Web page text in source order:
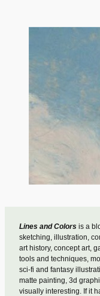
Lines and Colors is a
sketching, illustration,
art history, concept art,
tools and techniques,
sci-fi and fantasy
matte painting, 3d
visually interesting. If it